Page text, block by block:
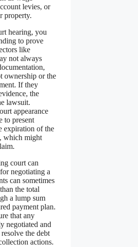
levies, or
property.
hearing, you
to prove
like
not always
ownership or the
If they
the
lawsuit.
appearance
to present
expiration of the
which might
court can
negotiating a
can sometimes
the total
a lump sum
payment plan.
that any
negotiated and
the debt
actions.